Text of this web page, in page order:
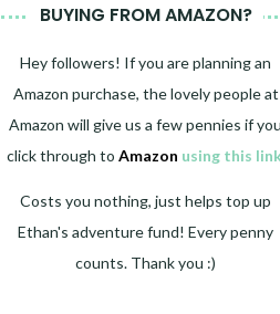
BUYING FROM AMAZON?
Hey followers! If you are planning an
Amazon purchase, the lovely people at
Amazon will give us a few pennies if you
click through to Amazon using this
Costs you nothing, just helps top up
Ethan's adventure fund! Every penny
counts. Thank you :)